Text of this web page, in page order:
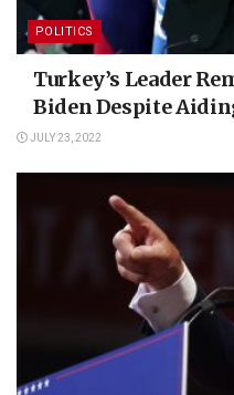
POLITICS
Turkey’s Leader
Biden Despite
JULY 23, 2022